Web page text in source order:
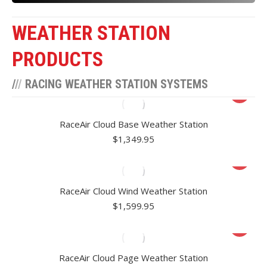
WEATHER STATION
PRODUCTS
/// RACING WEATHER STATION SYSTEMS
RaceAir Cloud Base Weather Station
$1,349.95
RaceAir Cloud Wind Weather Station
$1,599.95
RaceAir Cloud Page Weather Station